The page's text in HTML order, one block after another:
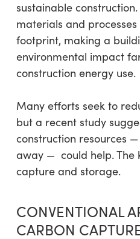
sustainable
materials and
footprint, making a
environmental impact
construction energy use.
Many efforts seek to
but a recent study
construction resources
away — could help. The
capture and storage.
CONVENTIONAL
CARBON